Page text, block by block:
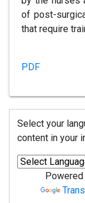
of post-
that require
PDF
Select your
content in your